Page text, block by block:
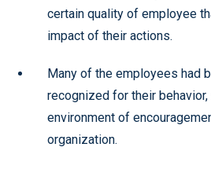
certain quality of employee
impact of their actions.
Many of the employees had
recognized for their
environment of
organization.